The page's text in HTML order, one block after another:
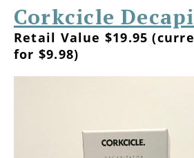
Corkcicle
Retail Value $19.95
for $9.98)